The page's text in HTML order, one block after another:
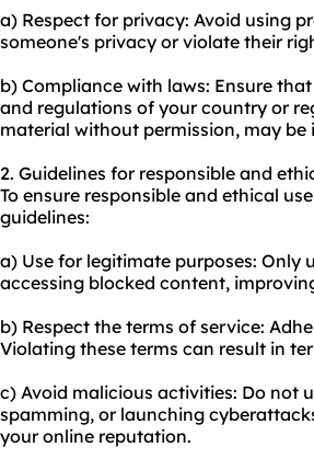
a) Respect for privacy: Avoid using
someone's privacy or violate their
b) Compliance with laws: Ensure
and regulations of your country or
material without permission, may be
2. Guidelines for responsible and
To ensure responsible and ethical
guidelines:
a) Use for legitimate purposes: Only
accessing blocked content,
b) Respect the terms of service:
Violating these terms can result in
c) Avoid malicious activities: Do not
spamming, or launching
your online reputation.